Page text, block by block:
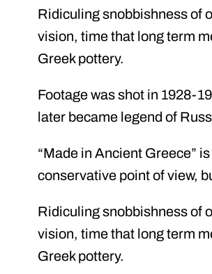
Ridiculing snobbishness of
vision, time that long term
Greek pottery.
Footage was shot in 1928-
later became legend of
“Made in Ancient Greece”
conservative point of view,
Ridiculing snobbishness of
vision, time that long term
Greek pottery.